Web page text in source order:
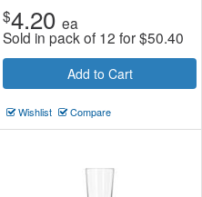
$4.20 ea
Sold in pack of 12 for$50.40
Add to Cart
Wishlist Compare